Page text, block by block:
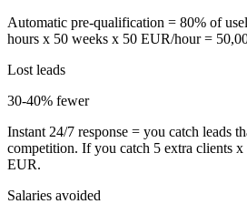
Automatic pre-qualification = 80% of
hours x 50 weeks x 50 EUR/hour =
Lost leads
30-40% fewer
Instant 24/7 response = you catch leads
competition. If you catch 5 extra clients
EUR.
Salaries avoided